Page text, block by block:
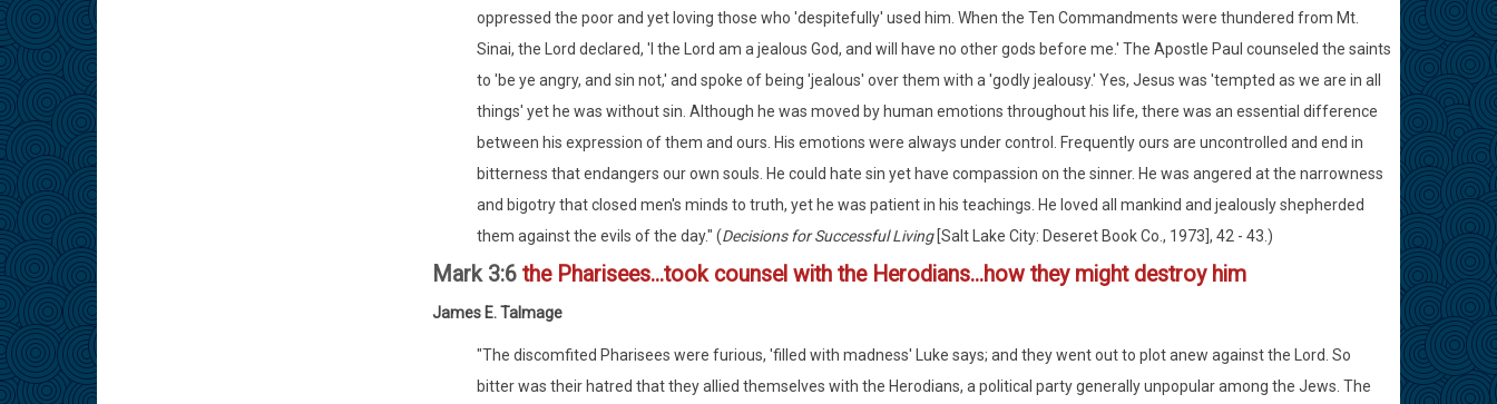
oppressed the poor and yet loving those who 'despitefully' used him. When the Ten Commandments were thundered from Mt.
Sinai, the Lord declared, 'I the Lord am a jealous God, and will have no other gods before me.' The Apostle Paul counseled the saints
to 'be ye angry, and sin not,' and spoke of being 'jealous' over them with a 'godly jealousy.' Yes, Jesus was 'tempted as we are in all
things' yet he was without sin. Although he was moved by human emotions throughout his life, there was an essential difference
between his expression of them and ours. His emotions were always under control. Frequently ours are uncontrolled and end in
bitterness that endangers our own souls. He could hate sin yet have compassion on the sinner. He was angered at the narrowness
and bigotry that closed men's minds to truth, yet he was patient in his teachings. He loved all mankind and jealously shepherded
them against the evils of the day." (Decisions for Successful Living[Salt Lake City: Deseret Book Co., 1973], 42 - 43.)
Mark 3:6 the Pharisees...took counsel with the Herodians...how they might destroy him
James E. Talmage
"The discomfited Pharisees were furious, 'filled with madness' Luke says; and they went out to plot anew against the Lord. So
bitter was their hatred that they allied themselves with the Herodians, a political party generally unpopular among the Jews. The